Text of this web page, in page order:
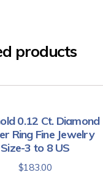
products
0.12 Ct. Diamond
Ring Fine Jewelry
Size-3 to 8 US
$183.00